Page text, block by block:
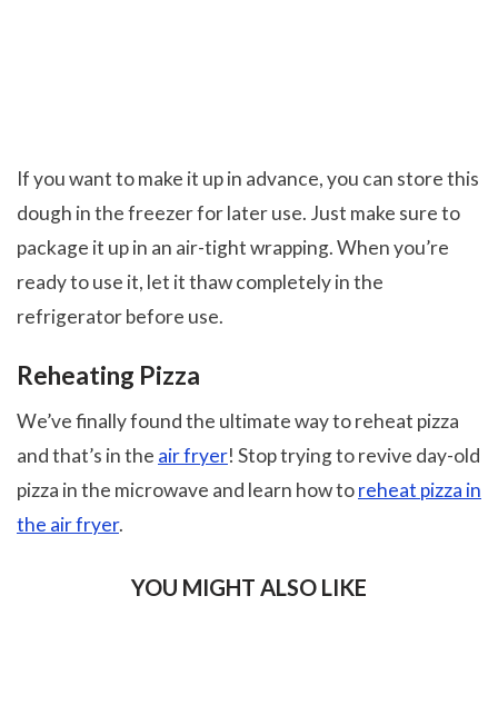
If you want to make it up in advance, you can store this
dough in the freezer for later use. Just make sure to
package it up in an air-tight wrapping. When you’re
ready to use it, let it thaw completely in the
refrigerator before use.
Reheating Pizza
We’ve finally found the ultimate way to reheat pizza
and that’s in the air fryer! Stop trying to revive day-old
pizza in the microwave and learn how toreheat pizza in
the air fryer.
YOU MIGHT ALSO LIKE